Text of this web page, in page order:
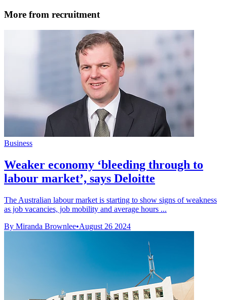
More from recruitment
Business
Weaker economy ‘bleeding through to
labour market’, says Deloitte
The Australian labour market is starting to show signs of weakness
as job vacancies, job mobility and average hours ...
By Miranda Brownlee•August 26 2024